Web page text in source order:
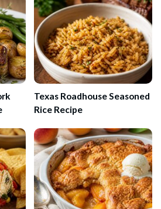
Texas Roadhouse Seasoned
Rice Recipe